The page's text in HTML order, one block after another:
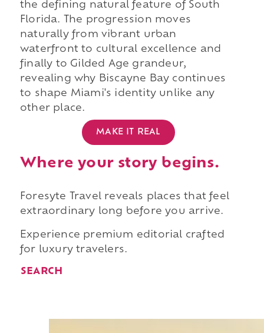
the defining natural feature of South
Florida. The progression moves
naturally from vibrant urban
waterfront to cultural excellence and
finally to Gilded Age grandeur,
revealing why Biscayne Bay continues
to shape Miami's identity unlike any
other place.
MAKE IT REAL
Where your story begins.
Foresyte Travel reveals places that feel
extraordinary long before you arrive.
Experience premium editorial crafted
for luxury travelers.
SEARCH